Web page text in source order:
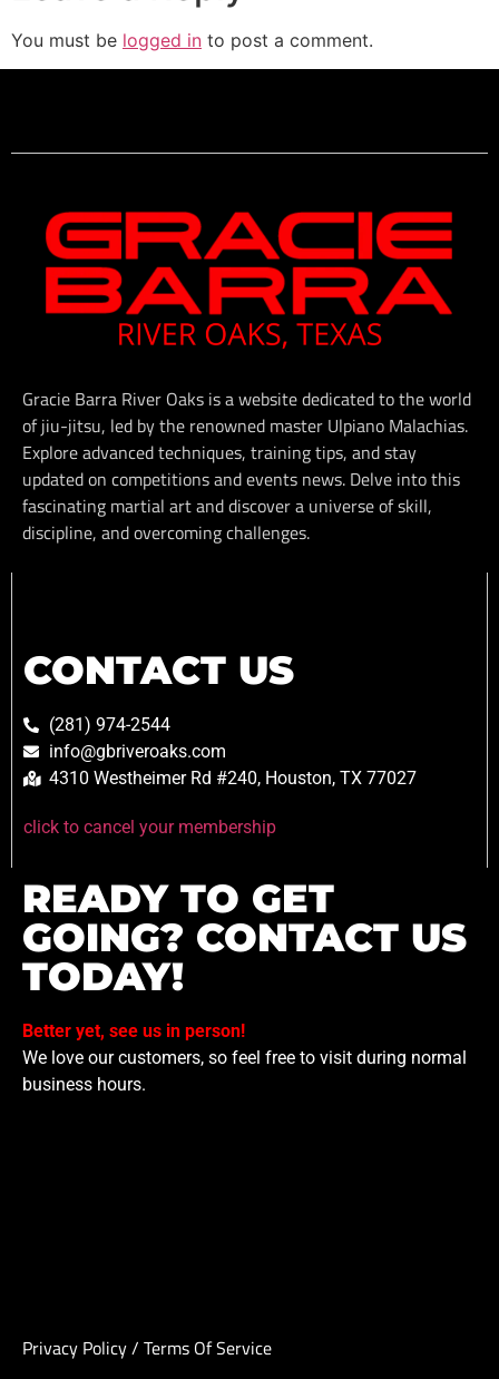
You must be logged in to post a comment.
Gracie Barra River Oaks is a website dedicated to the world
of jiu-jitsu, led by the renowned master Ulpiano Malachias.
Explore advanced techniques, training tips, and stay
updated on competitions and events news. Delve into this
fascinating martial art and discover a universe of skill,
discipline, and overcoming challenges.
CONTACT US
(281) 974-2544
info@gbriveroaks.com
4310 Westheimer Rd #240, Houston, TX 77027
click to cancel your membership
READY TO GET
GOING? CONTACT US
TODAY!
Better yet, see us in person!
We love our customers, so feel free to visit during normal
business hours.
Privacy Policy/ Terms Of Service